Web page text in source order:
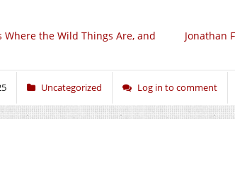
Jonathan
the Wild Things Are, and
Uncategorized Log in to comment